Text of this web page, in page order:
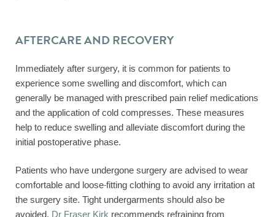
AFTERCARE AND RECOVERY
Immediately after surgery, it is common for patients to
experience some swelling and discomfort, which can
generally be managed with prescribed pain relief medications
and the application of cold compresses. These measures
help to reduce swelling and alleviate discomfort during the
initial postoperative phase.
Patients who have undergone surgery are advised to wear
comfortable and loose-fitting clothing to avoid any irritation at
the surgery site. Tight undergarments should also be